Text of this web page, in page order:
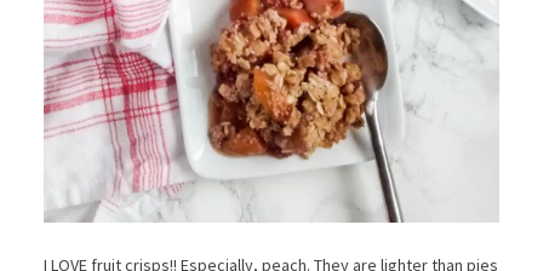
I LOVE fruit crisps!! Especially, peach. They are lighter than pies